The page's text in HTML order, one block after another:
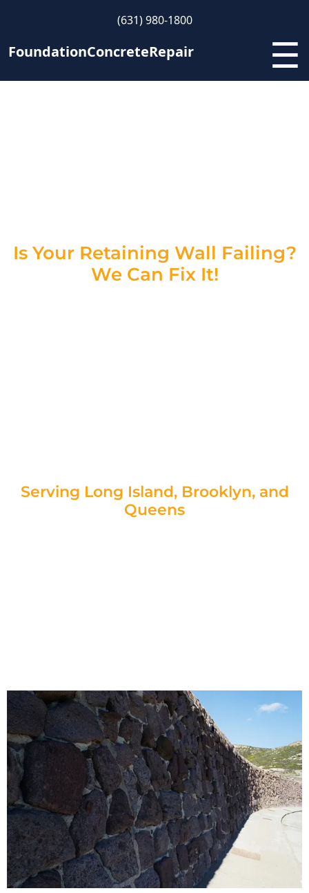
(631) 980-1800
FoundationConcreteRepair ☰
Is Your Retaining Wall Failing?
We Can Fix It!
Serving Long Island, Brooklyn, and
Queens